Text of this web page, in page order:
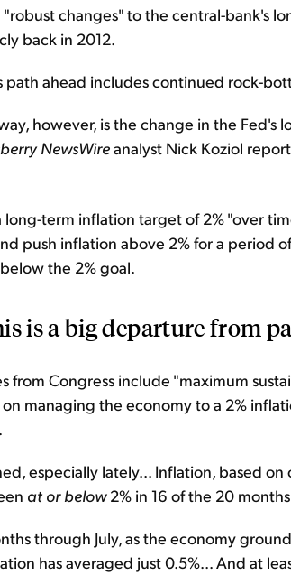
changes" to the central-bank's
back in 2012.
path ahead includes continued rock-
however, is the change in the Fed's
NewsWireanalyst Nick Koziol
long-term inflation target of 2% "over
push inflation above 2% for a period
the 2% goal.
is a big departure from
from Congress include "maximum
managing the economy to a 2%
especially lately... Inflation, based
at orbelow2% in 16 of the 20
through July, as the economy
has averaged just 0.5%... And at